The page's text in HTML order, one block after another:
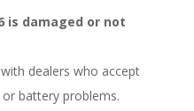
is damaged or not
dealers who accept
battery problems.